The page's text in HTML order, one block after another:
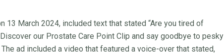
13 March 2024, included text that stated “Are you tired of
our Prostate Care Point Clip and say goodbye to pesky
ad included a video that featured a voice-over that stated,